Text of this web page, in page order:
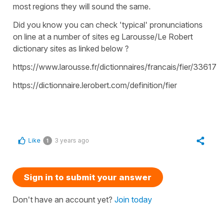
most regions they will sound the same.
Did you know you can check 'typical' pronunciations
on line at a number of sites eg Larousse/Le Robert
dictionary sites as linked below ?
https://www.larousse.fr/dictionnaires/francais/fier/33617
https://dictionnaire.lerobert.com/definition/fier
Like 1 3 years ago
Sign in to submit your answer
Don't have an account yet? Join today